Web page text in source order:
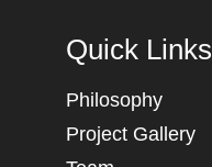
Quick Links
Philosophy
Project Gallery